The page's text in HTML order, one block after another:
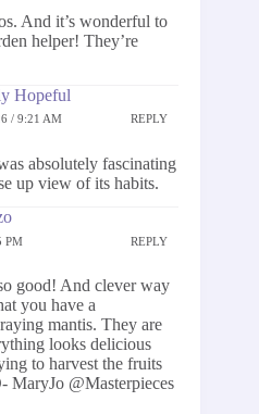
And it’s wonderful to
helper! They’re
Hopeful
/ 9:21 AM REPLY
absolutely fascinating
up view of its habits.
PM REPLY
good! And clever way
you have a
mantis. They are
looks delicious
to harvest the fruits
MaryJo @Masterpieces